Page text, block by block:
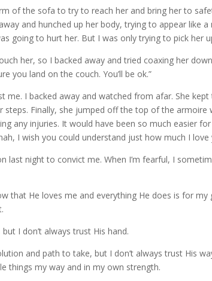
of the sofa to try to reach her and bring her to
and hunched up her body, trying to appear like
going to hurt her. But I was only trying to pick her
her, so I backed away and tried coaxing her
you land on the couch. You’ll be ok.”
me. I backed away and watched from afar. She
steps. Finally, she jumped off the top of the
any injuries. It would have been so much easier
I wish you could understand just how much I love
last night to convict me. When I’m fearful, I
that He loves me and everything He does is for
I don’t always trust His hand.
and path to take, but I don’t always trust His
things my way and in my own strength.